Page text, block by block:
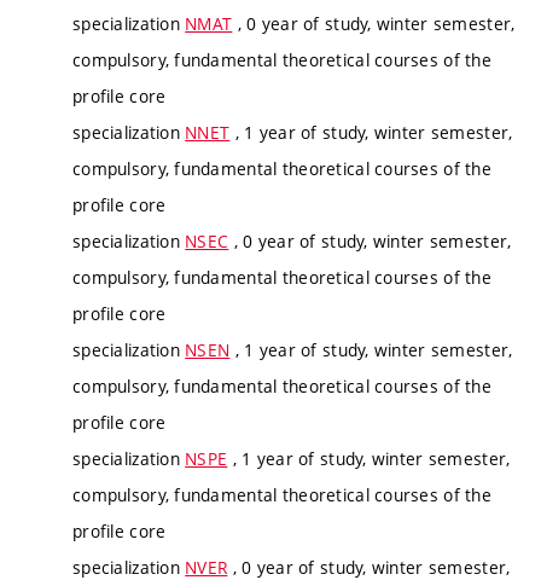
specialization NMAT , 0 year of study, winter semester,
compulsory, fundamental theoretical courses of the
profile core
specialization NNET , 1 year of study, winter semester,
compulsory, fundamental theoretical courses of the
profile core
specialization NSEC , 0 year of study, winter semester,
compulsory, fundamental theoretical courses of the
profile core
specialization NSEN , 1 year of study, winter semester,
compulsory, fundamental theoretical courses of the
profile core
specialization NSPE , 1 year of study, winter semester,
compulsory, fundamental theoretical courses of the
profile core
specialization NVER , 0 year of study, winter semester,